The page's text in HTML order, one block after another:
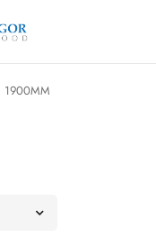
1900MM